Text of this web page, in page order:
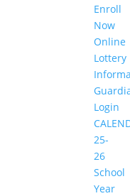
Enroll
Now
Online
Lottery
Login
25-
26
School
Year